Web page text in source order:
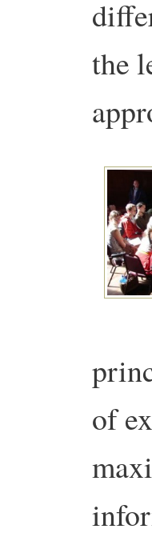
the
of